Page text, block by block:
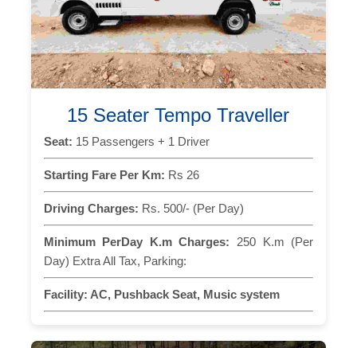
15 Seater Tempo Traveller
Seat: 15 Passengers + 1 Driver
Starting Fare Per Km: Rs 26
Driving Charges: Rs. 500/- (Per Day)
Minimum PerDay K.m Charges: 250 K.m (Per
Day) Extra All Tax, Parking:
Facility: AC, Pushback Seat, Music system